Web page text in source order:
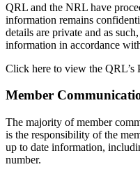
QRL and the NRL have
information remains
details are private and as
information in accordance
Click here to view the QRL’s
Member
The majority of member
is the responsibility of the
up to date information,
number.